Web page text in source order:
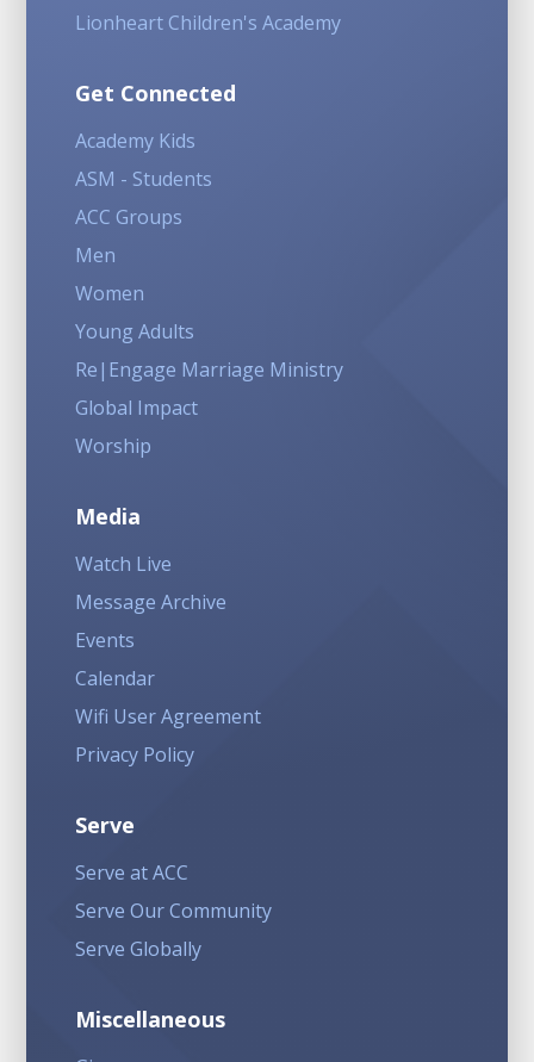
Lionheart Children's Academy
Get Connected
Academy Kids
ASM - Students
ACC Groups
Men
Women
Young Adults
Re|Engage Marriage Ministry
Global Impact
Worship
Media
Watch Live
Message Archive
Events
Calendar
Wifi User Agreement
Privacy Policy
Serve
Serve at ACC
Serve Our Community
Serve Globally
Miscellaneous